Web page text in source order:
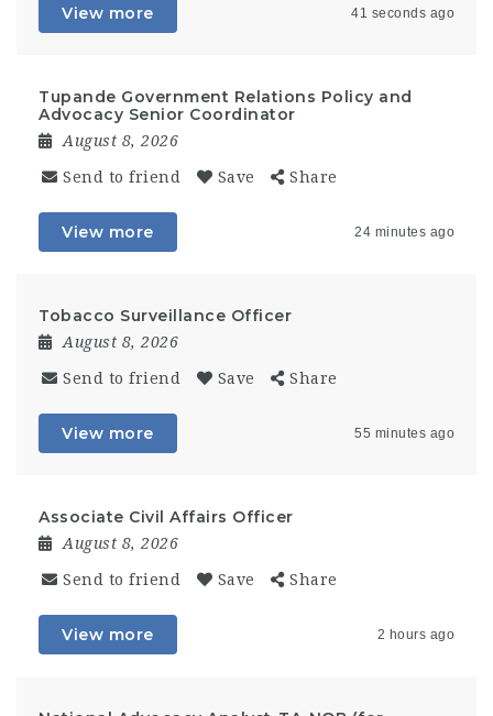
View more 41 seconds ago
Tupande Government Relations Policy and
Advocacy Senior Coordinator
August 8, 2026
Send to friend Save Share
View more 24 minutes ago
Tobacco Surveillance Officer
August 8, 2026
Send to friend Save Share
View more 55 minutes ago
Associate Civil Affairs Officer
August 8, 2026
Send to friend Save Share
View more 2 hours ago